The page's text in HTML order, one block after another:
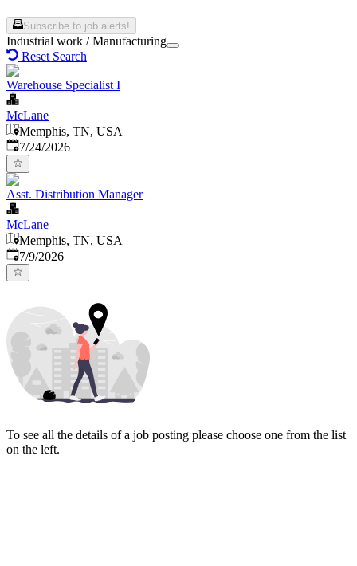
Subscribe to job alerts!
Industrial work / Manufacturing
Reset Search
Warehouse Specialist I
McLane
Memphis, TN, USA
Published:
7/24/2026
Asst. Distribution Manager
McLane
Memphis, TN, USA
Published
7/9/2026
To see all the details of a job posting please choose one from the list
on the left.